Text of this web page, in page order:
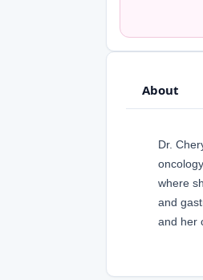
About
Dr.
where
and
and her